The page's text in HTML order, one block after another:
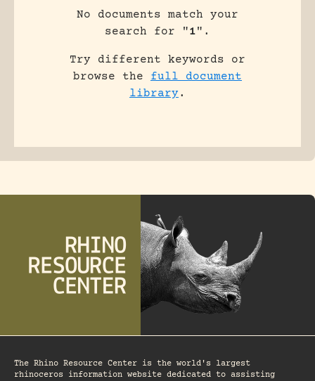
No documents match your
search for "1".
Try different keywords or
browse the full document
library.
The Rhino Resource Center is the world's largest
rhinoceros information website dedicated to assisting